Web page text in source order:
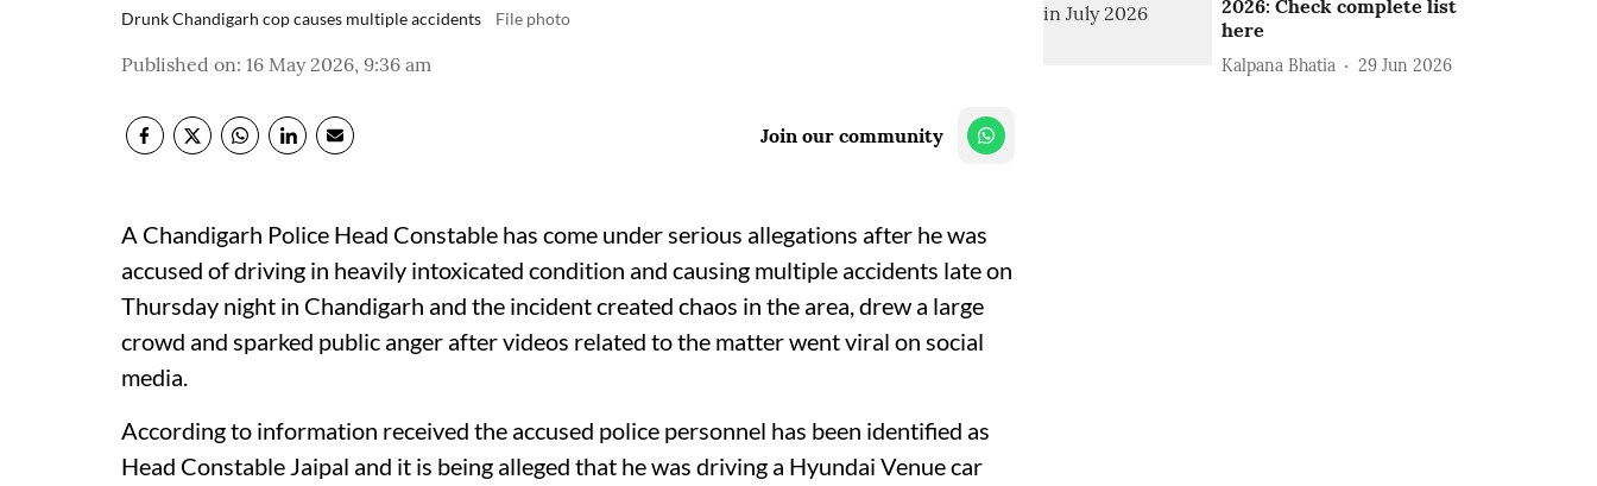
Drunk Chandigarh cop causes multiple accidents File photo
Published on: 16 May 2026, 9:36 am
Join our community
A Chandigarh Police Head Constable has come under serious allegations after he was
accused of driving in heavily intoxicated condition and causing multiple accidents late on
Thursday night in Chandigarh and the incident created chaos in the area, drew a large
crowd and sparked public anger after videos related to the matter went viral on social
media.
According to information received the accused police personnel has been identified as
Head Constable Jaipal and it is being alleged that he was driving a Hyundai Venue car
2026: Check complete list
here
Kalpana Bhatia 29 Jun 2026